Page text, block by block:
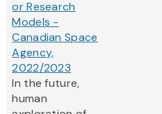
or Research
Models -
Canadian Space
Agency,
2022/2023
In the future,
human